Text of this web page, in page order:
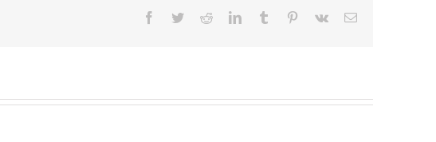
Facebook
TwitterRedditLinkedInTumblr Pinterest
Vk Email